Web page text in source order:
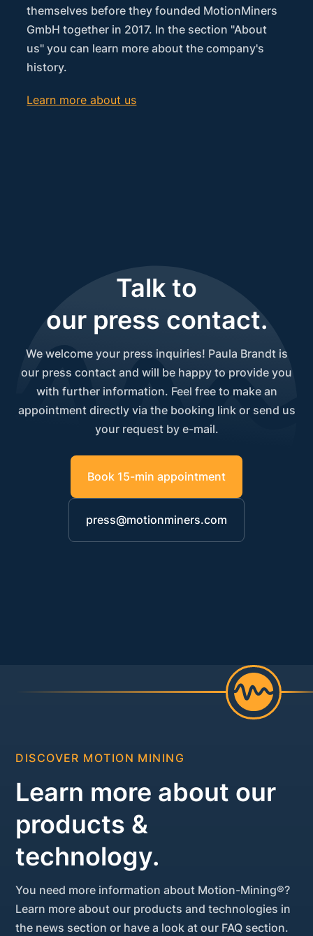
themselves before they founded MotionMiners
GmbH together in 2017. In the section "About
us" you can learn more about the company's
history.
Learn more about us
Talk to
our press contact.
We welcome your press inquiries! Paula Brandt is
our press contact and will be happy to provide you
with further information. Feel free to make an
appointment directly via the booking link or send us
your request by e-mail.
Book 15-min appointment
press@motionminers.com
DISCOVER MOTION MINING
Learn more about our
products &
technology.
You need more information about Motion-Mining®?
Learn more about our products and technologies in
the news section or have a look at our FAQ section.